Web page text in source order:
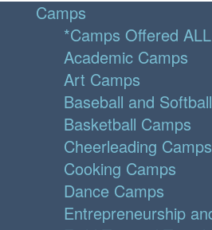
Camps
*Camps Offered
Academic Camps
Art Camps
Baseball and
Basketball Camps
Cheerleading Camps
Cooking Camps
Dance Camps
Entrepreneurship